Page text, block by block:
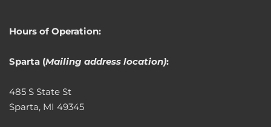
Hours of Operation:
Sparta (Mailing address location):
485 S State St
Sparta, MI 49345